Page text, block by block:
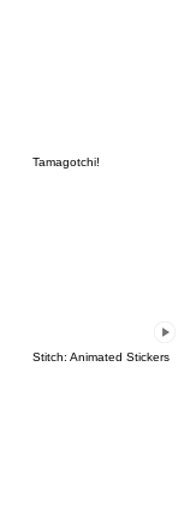
Tamagotchi!
Stitch: Animated Stickers